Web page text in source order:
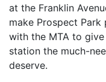
at the Franklin
make Prospect
with the MTA to
station the much-
deserve.